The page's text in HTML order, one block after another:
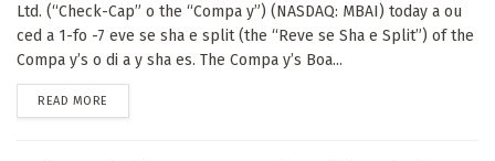
Ltd. (“Check-Cap” o the “Compa y”) (NASDAQ: MBAI) today a ou
ced a 1-fo -7 eve se sha e split (the “Reve se Sha e Split”) of the
Compa y’s o di a y sha es. The Compa y’s Boa...
READ MORE